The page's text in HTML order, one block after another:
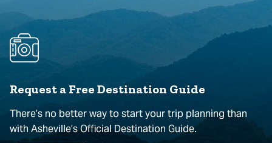
Request a Free Destination Guide
There’s no better way to start your trip planning than
with Asheville’s Official Destination Guide.